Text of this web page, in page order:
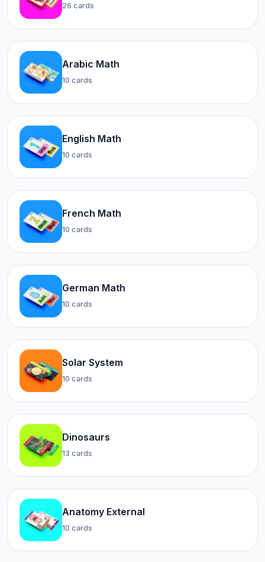
26 cards
Arabic Math
10 cards
English Math
10 cards
French Math
10 cards
German Math
10 cards
Solar System
10 cards
Dinosaurs
13 cards
Anatomy External
10 cards